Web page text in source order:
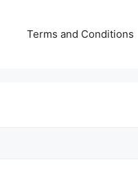
Terms and Conditions